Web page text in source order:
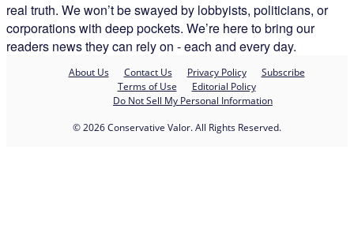
real truth. We won’t be swayed by lobbyists, politicians, or
corporations with deep pockets. We’re here to bring our
readers news they can rely on - each and every day.
About Us Contact Us Privacy Policy
Subscribe
Terms of Use
Editorial Policy
Do Not Sell My Personal Information
© 2026 Conservative Valor. All Rights Reserved.